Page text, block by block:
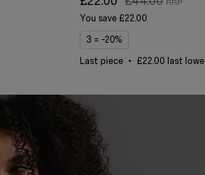
You save £22.00
3 = -20%
Last piece £22.00 last